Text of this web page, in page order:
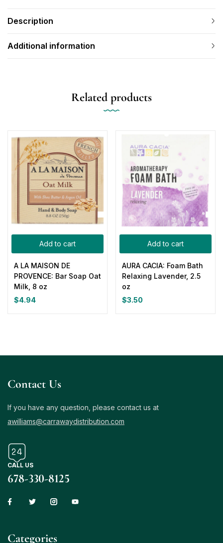
Description
Additional information
Related products
Add to cart
A LA MAISON DE
PROVENCE: Bar Soap Oat
Milk, 8 oz
$4.94
Add to cart
AURA CACIA: Foam Bath
Relaxing Lavender, 2.5
oz
$3.50
Contact Us
If you have any question, please contact us at
awilliams@carrawaydistribution.com
CALL US
678-330-8125
Сategories